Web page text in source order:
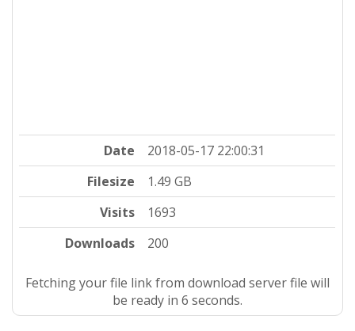
Date
2018-05-17 22:00:31
Filesize
1.49 GB
Visits
1693
Downloads
200
Fetching your file link from download server file will
be ready in 5 seconds.